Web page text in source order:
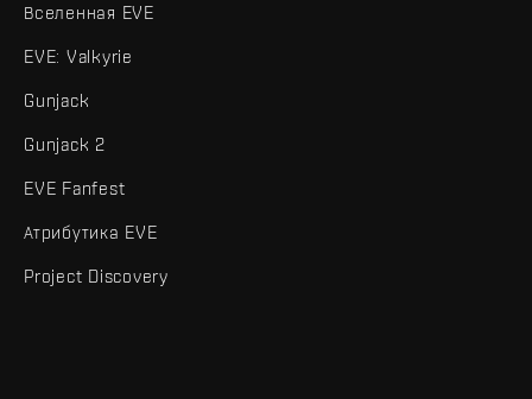
Вселенная EVE
EVE: Valkyrie
Gunjack
Gunjack 2
EVE Fanfest
Атрибутика EVE
Project Discovery